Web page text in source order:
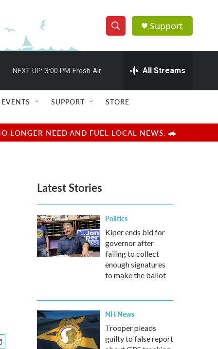
S
h
w
e
e
h
Q
u
r
y
Support
NEXT UP: 3:00 PM Fresh Air All Streams
EVENTS SUPPORT STORE
LONGER NEED AND FUEL LOCAL NEWS. 🚗
Latest Stories
Politics
Kiper ends bid for
governor after
failing to collect
enough signatures
to make the ballot
NH News
Trooper pleads
guilty to false report